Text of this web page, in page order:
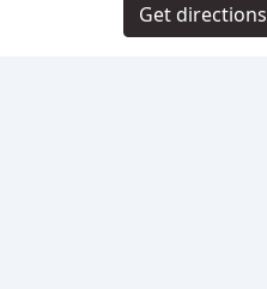
Get directions